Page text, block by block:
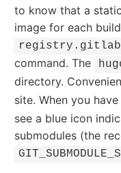
to know that a
image for each
command. The
directory.
site. When you
see a blue icon
submodules (the